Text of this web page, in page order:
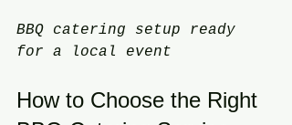
BBQ catering setup ready
for a local event
How to Choose the Right